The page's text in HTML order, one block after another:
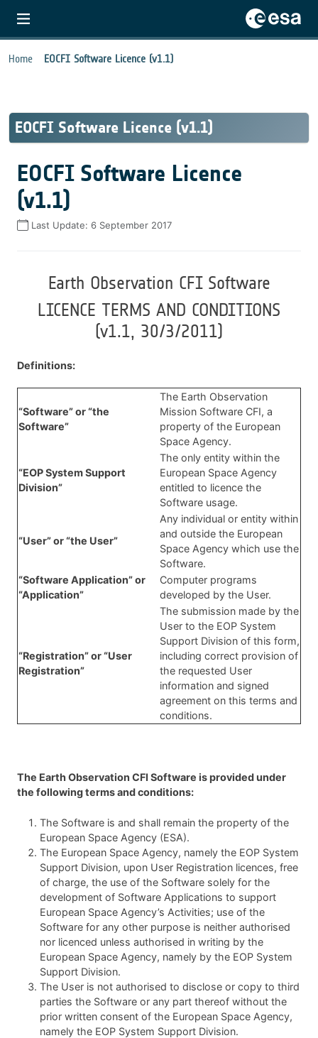
Home EOCFI Software Licence (v1.1)
EOCFI Software Licence (v1.1)
EOCFI Software Licence
(v1.1)
Last Update: 6 September 2017
Earth Observation CFI Software
LICENCE TERMS AND CONDITIONS
(v1.1, 30/3/2011)
Definitions:
“Software” or “the
Software”
The Earth Observation
Mission Software CFI, a
property of the European
Space Agency.
“EOP System Support
Division”
The only entity within the
European Space Agency
entitled to licence the
Software usage.
“User” or “the User”
Any individual or entity within
and outside the European
Space Agency which use the
Software.
“Software Application” or
“Application”
Computer programs
developed by the User.
“Registration” or “User
Registration”
The submission made by the
User to the EOP System
Support Division of this form,
including correct provision of
the requested User
information and signed
agreement on this terms and
conditions.
The Earth Observation CFI Software is provided under
the following terms and conditions:
The Software is and shall remain the property of the
European Space Agency (ESA).
The European Space Agency, namely the EOP System
Support Division, upon User Registration licences, free
of charge, the use of the Software solely for the
development of Software Applications to support
European Space Agency’s Activities; use of the
Software for any other purpose is neither authorised
nor licenced unless authorised in writing by the
European Space Agency, namely by the EOP System
Support Division.
The User is not authorised to disclose or copy to third
parties the Software or any part thereof without the
prior written consent of the European Space Agency,
namely the EOP System Support Division.